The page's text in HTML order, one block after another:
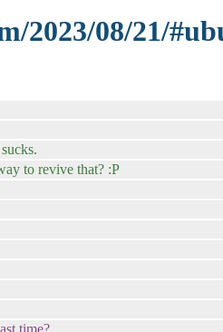
2023/08/21/
to revive that? :P
time?